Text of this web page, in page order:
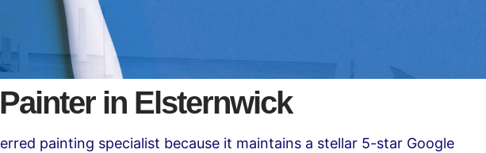
in Elsternwick
painting specialist because it maintains a stellar 5-star Google